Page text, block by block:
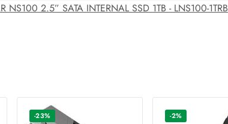
NS100 2.5” SATA INTERNAL SSD 1TB - LNS100-1TRB
-23% -2%